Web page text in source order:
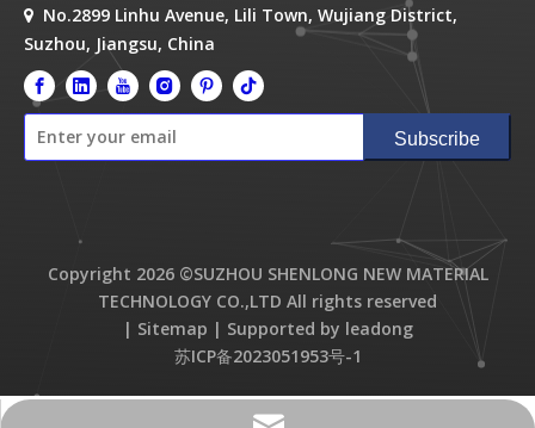

No.2899 Linhu Avenue, Lili Town, Wujiang District,
Suzhou, Jiangsu, China
Subscribe
Copyright 2026©SUZHOU SHENLONG NEW MATERIAL
TECHNOLOGY CO.,LTD All rights reserved
| Sitemap | Supported by leadong
苏ICP备2023051953号-1